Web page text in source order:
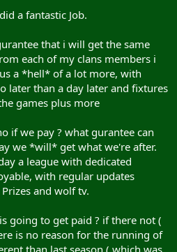
a fantastic Job.
that i will get the same
each of my clans members i
a *hell* of a lot more, with
later than a day later and fixtures
games plus more
if we pay ? what gurantee can
we *will* get what we're after.
a league with dedicated
with regular updates
and wolf tv.
going to get paid ? if there not (
is no reason for the running of
than last season ( which was